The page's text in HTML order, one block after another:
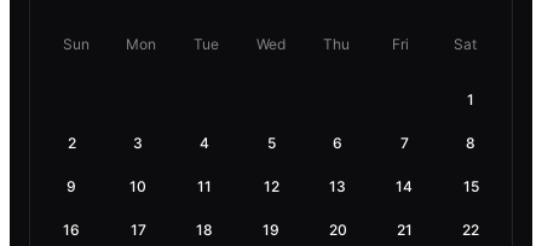
Sun Mon Tue Wed Thu Fri Sat
1
2 3 4 5 6 7 8
9 10 11 12 13 14 15
16 17 18 19 20 21 22